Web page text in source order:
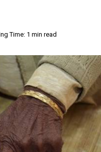
Time: 1 min read